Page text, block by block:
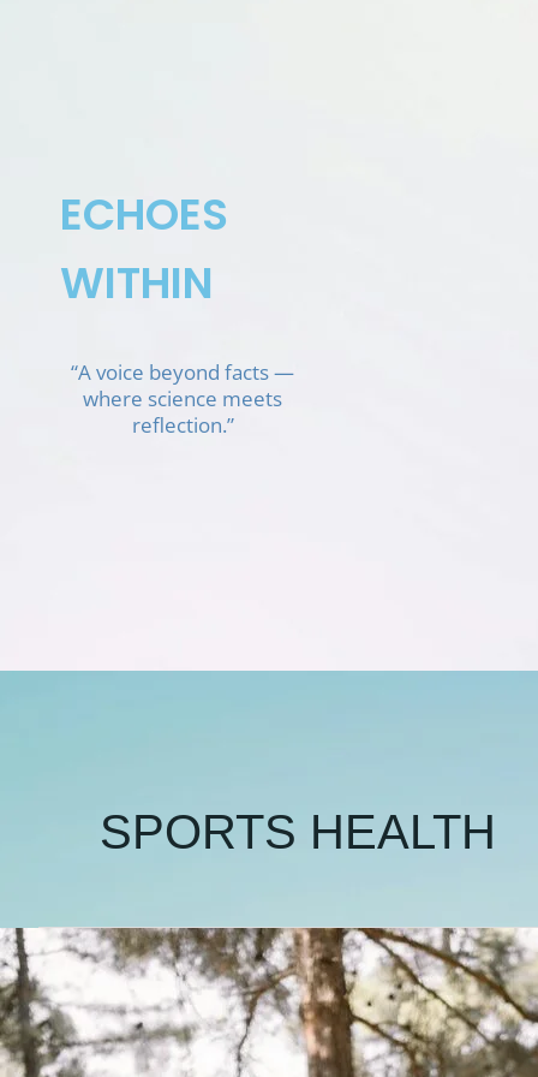
ECHOES
WITHIN
“A voice beyond facts —
where science meets
reflection.”
SPORTS HEALTH
🏸
Is
It
Wrong